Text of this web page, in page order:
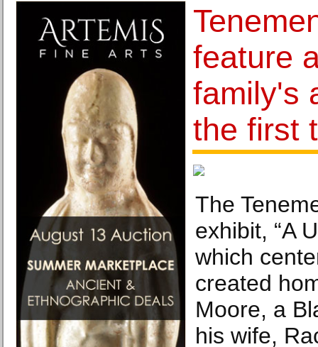
feature
family's
the first
The
exhibit, “A
which
created
Moore, a
his wife,